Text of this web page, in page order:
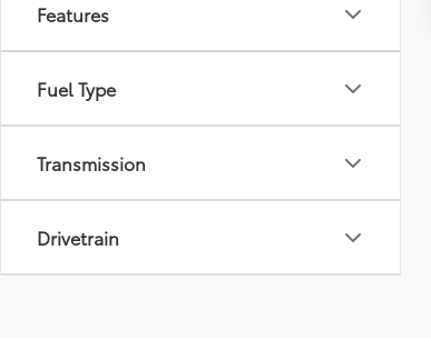
Features
Fuel Type
Transmission
Drivetrain